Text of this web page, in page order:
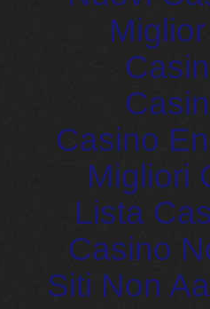
Casino
Migliori
Lista
Casino
Siti Non